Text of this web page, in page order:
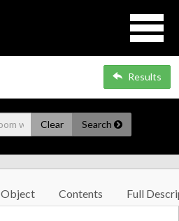
Results
Clear Search
Object Contents Full